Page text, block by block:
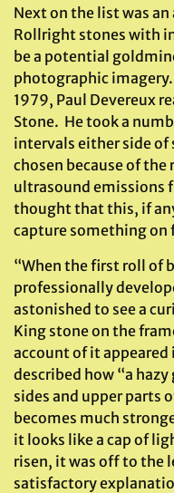
Next on the list was
Rollright stones with
be a potential
photographic
1979, Paul Devereux
Stone. He took a
intervals either side of
chosen because of
ultrasound emissions
thought that this, if
capture something on
“When the first roll of
professionally
astonished to see a
King stone on the
account of it appeared
described how “a
sides and upper parts
becomes much
it looks like a cap of
risen, it was off to the
satisfactory